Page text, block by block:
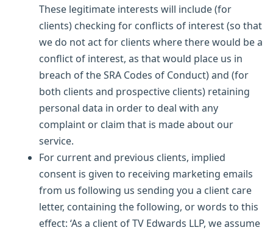
These legitimate interests will include (for
clients) checking for conflicts of interest (so that
we do not act for clients where there would be a
conflict of interest, as that would place us in
breach of the SRA Codes of Conduct) and (for
both clients and prospective clients) retaining
personal data in order to deal with any
complaint or claim that is made about our
service.
For current and previous clients, implied
consent is given to receiving marketing emails
from us following us sending you a client care
letter, containing the following, or words to this
effect: ‘As a client of TV Edwards LLP, we assume